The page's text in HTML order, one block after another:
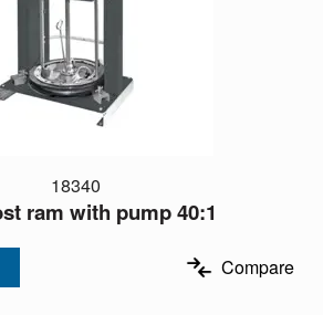
18340
ram with pump 40:1
Compare